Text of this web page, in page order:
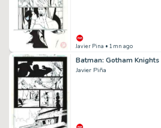
Javier Pina • 1mn ago
Batman: Gotham
Javier Piña